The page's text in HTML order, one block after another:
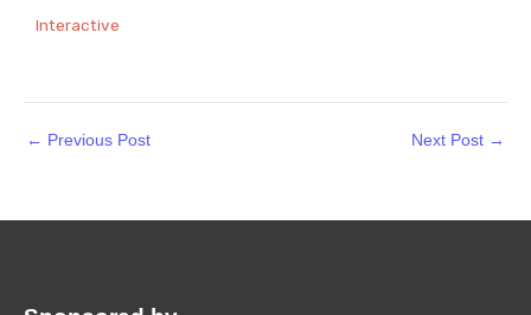
Interactive
← Previous Post Next Post →